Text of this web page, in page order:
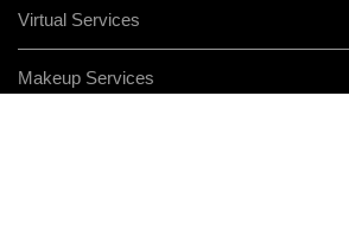
Virtual Services
Makeup Services